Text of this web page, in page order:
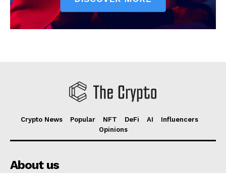
Crypto News Popular NFT DeFi AI
Influencers
Opinions
About us